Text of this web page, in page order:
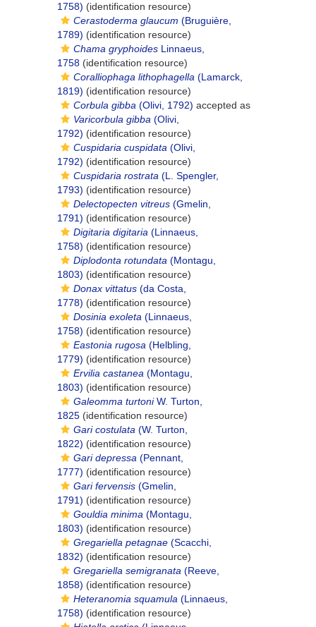
1758) (identification resource)
Cerastoderma glaucum (Bruguière,
1789) (identification resource)
Chama gryphoides Linnaeus,
1758 (identification resource)
Coralliophaga lithophagella (Lamarck,
1819) (identification resource)
Corbula gibba (Olivi, 1792) accepted as
Varicorbula gibba (Olivi,
1792) (identification resource)
Cuspidaria cuspidata (Olivi,
1792) (identification resource)
Cuspidaria rostrata (L. Spengler,
1793) (identification resource)
Delectopecten vitreus (Gmelin,
1791) (identification resource)
Digitaria digitaria (Linnaeus,
1758) (identification resource)
Diplodonta rotundata (Montagu,
1803) (identification resource)
Donax vittatus (da Costa,
1778) (identification resource)
Dosinia exoleta (Linnaeus,
1758) (identification resource)
Eastonia rugosa (Helbling,
1779) (identification resource)
Ervilia castanea (Montagu,
1803) (identification resource)
Galeomma turtoniW. Turton,
1825 (identification resource)
Gari costulata (W. Turton,
1822) (identification resource)
Gari depressa (Pennant,
1777) (identification resource)
Gari fervensis (Gmelin,
1791) (identification resource)
Gouldia minima (Montagu,
1803) (identification resource)
Gregariella petagnae (Scacchi,
1832) (identification resource)
Gregariella semigranata (Reeve,
1858) (identification resource)
Heteranomia squamula (Linnaeus,
1758) (identification resource)